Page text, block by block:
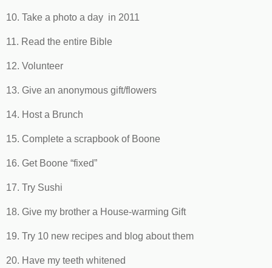
10. Take a photo a day in 2011
11. Read the entire Bible
12. Volunteer
13. Give an anonymous gift/flowers
14. Host a Brunch
15. Complete a scrapbook of Boone
16. Get Boone “fixed”
17. Try Sushi
18. Give my brother a House-warming Gift
19. Try 10 new recipes and blog about them
20. Have my teeth whitened